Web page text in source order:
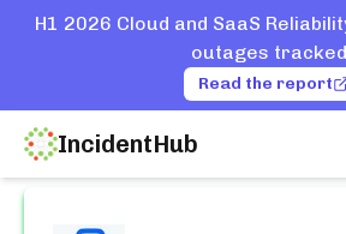
H1 2026 Cloud and SaaS
outages tracked
Read the report
IncidentHub
Home